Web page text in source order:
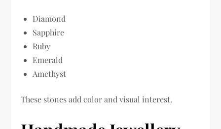
Diamond
Sapphire
Ruby
Emerald
Amethyst
These stones add color and visual interest.